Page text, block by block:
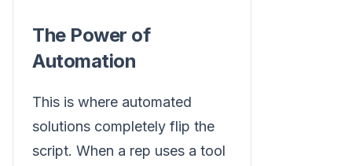
The Power of
Automation
This is where automated
solutions completely flip the
script. When a rep uses a tool